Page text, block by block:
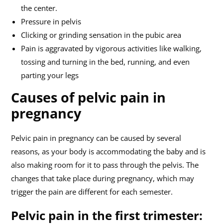
the center.
Pressure in pelvis
Clicking or grinding sensation in the pubic area
Pain is aggravated by vigorous activities like walking,
tossing and turning in the bed, running, and even
parting your legs
Causes of pelvic pain in
pregnancy
Pelvic pain in pregnancy can be caused by several
reasons, as your body is accommodating the baby and is
also making room for it to pass through the pelvis. The
changes that take place during pregnancy, which may
trigger the pain are different for each semester.
Pelvic pain in the first trimester: